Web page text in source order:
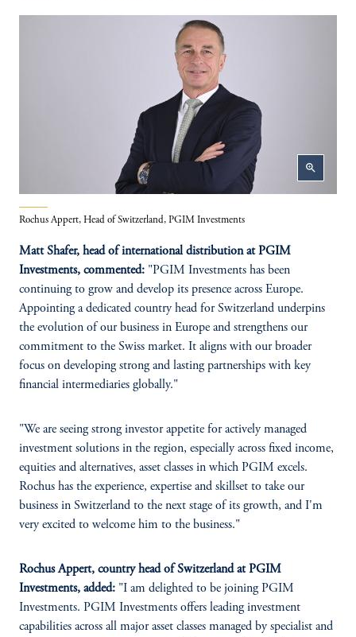
zoom_in
Rochus Appert, Head of Switzerland, PGIM Investments
Matt Shafer, head of international distribution at PGIM
Investments, commented: "PGIM Investments has been
continuing to grow and develop its presence across Europe.
Appointing a dedicated country head for Switzerland underpins
the evolution of our business in Europe and strengthens our
commitment to the Swiss market. It aligns with our broader
focus on developing strong and lasting partnerships with key
financial intermediaries globally."
"We are seeing strong investor appetite for actively managed
investment solutions in the region, especially across fixed income,
equities and alternatives, asset classes in which PGIM excels.
Rochus has the experience, expertise and skillset to take our
business in Switzerland to the next stage of its growth, and I'm
very excited to welcome him to the business."
Rochus Appert, country head of Switzerland at PGIM
Investments, added: "I am delighted to be joining PGIM
Investments. PGIM Investments offers leading investment
capabilities across all major asset classes managed by specialist and